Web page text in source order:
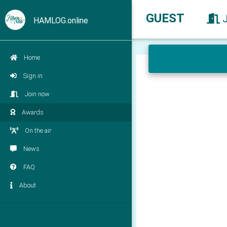
HAMLOG.online
Home
Sign in
Join now
Awards
On the air
News
FAQ
About
GUEST